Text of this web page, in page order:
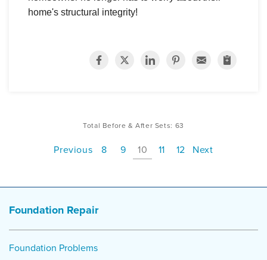
home's structural integrity!
Total Before & After Sets: 63
Previous 8 9 10 11 12 Next
Foundation Repair
Foundation Problems